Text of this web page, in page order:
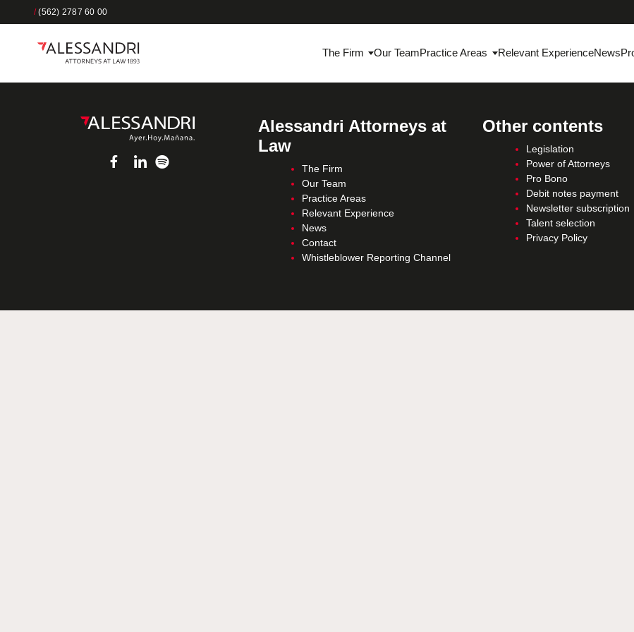
/(562) 2787 60 00
The Firm Our TeamPractice Areas Relevant ExperienceNews
Alessandri Attorneys at
Law
The Firm
Our Team
Practice Areas
Relevant Experience
News
Contact
Whistleblower Reporting Channel
Other contents
Legislation
Power of Attorneys
Pro Bono
Debit notes payment
Newsletter subscription
Talent selection
Privacy Policy